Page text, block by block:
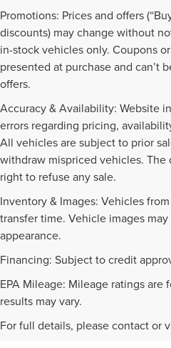
Promotions: Prices and offers
discounts) may change without
in-stock vehicles only. Coupons
presented at purchase and can’t
offers.
Accuracy & Availability: Website
errors regarding pricing,
All vehicles are subject to prior
withdraw mispriced vehicles. The
right to refuse any sale.
Inventory & Images: Vehicles
transfer time. Vehicle images
appearance.
Financing: Subject to credit
EPA Mileage: Mileage ratings are
results may vary.
For full details, please contact or
PRE-OWNED
FAQS